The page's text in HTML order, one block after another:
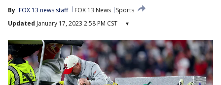
By FOX 13 news staff FOX 13 News
Sports
Updated January 17, 2023 2:58 PM CST ▾